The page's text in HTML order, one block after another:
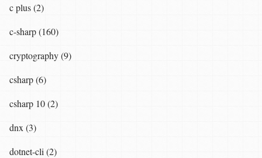
c plus (2)
c-sharp (160)
cryptography (9)
csharp (6)
csharp 10 (2)
dnx (3)
dotnet-cli (2)